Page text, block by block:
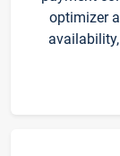
optimizer